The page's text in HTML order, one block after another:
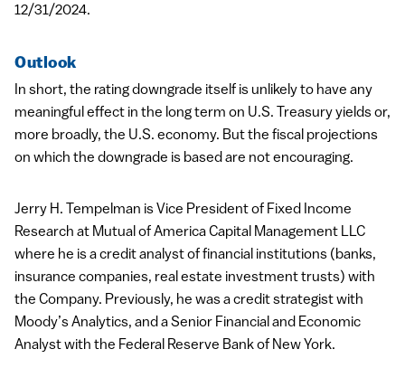
12/31/2024.
Outlook
In short, the rating downgrade itself is unlikely to have any
meaningful effect in the long term on U.S. Treasury yields or,
more broadly, the U.S. economy. But the fiscal projections
on which the downgrade is based are not encouraging.
Jerry H. Tempelman is Vice President of Fixed Income
Research at Mutual of America Capital Management LLC
where he is a credit analyst of financial institutions (banks,
insurance companies, real estate investment trusts) with
the Company. Previously, he was a credit strategist with
Moody’s Analytics, and a Senior Financial and Economic
Analyst with the Federal Reserve Bank of New York.